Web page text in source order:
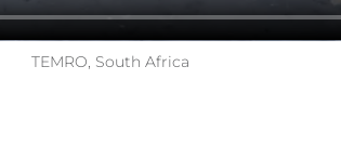
TEMRO, South Africa